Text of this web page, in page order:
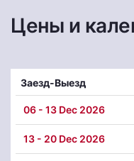
Цены и
Заезд-Выезд
06- 13 Dec 2026
13- 20 Dec 2026